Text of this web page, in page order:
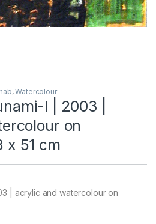
,Watercolour
I | 2003 |
on
x 51 cm
| acrylic and watercolour on